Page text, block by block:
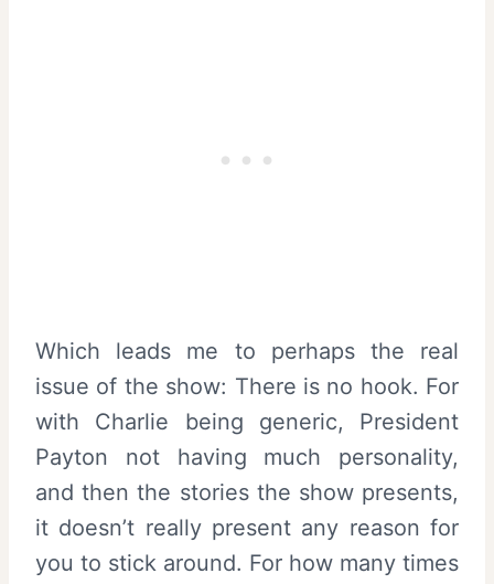
Which leads me to perhaps the real
issue of the show: There is no hook. For
with Charlie being generic, President
Payton not having much personality,
and then the stories the show presents,
it doesn’t really present any reason for
you to stick around. For how many times